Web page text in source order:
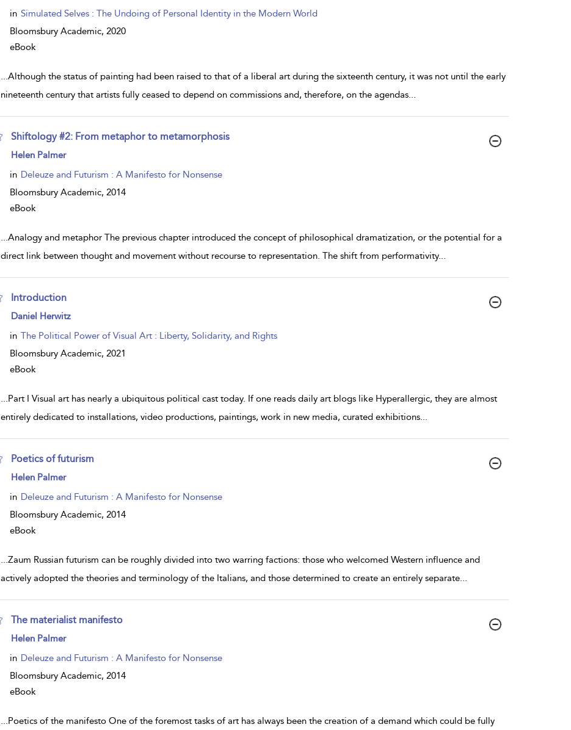
details
in Simulated Selves : The Undoing of Personal Identity in the Modern World
Bloomsbury Academic, 2020
eBook
...Although the status of painting had been raised to that of a liberal art during the sixteenth century, it was not until the early
nineteenth century that artists fully ceased to depend on commissions and, therefore, on the agendas...
Shiftology #2: From metaphor to metamorphosis
show
details
Helen Palmer
in Deleuze and Futurism : A Manifesto for Nonsense
Bloomsbury Academic, 2014
eBook
...Analogy and metaphor The previous chapter introduced the concept of philosophical dramatization, or the potential for a
direct link between thought and movement without recourse to representation. The shift from performativity...
Introduction
show
details
Daniel Herwitz
in The Political Power of Visual Art : Liberty, Solidarity, and Rights
Bloomsbury Academic, 2021
eBook
...Part I Visual art has nearly a ubiquitous political cast today. If one reads daily art blogs like Hyperallergic, they are almost
entirely dedicated to installations, video productions, paintings, work in new media, curated exhibitions...
Poetics of futurism
show
details
Helen Palmer
in Deleuze and Futurism : A Manifesto for Nonsense
Bloomsbury Academic, 2014
eBook
...Zaum Russian futurism can be roughly divided into two warring factions: those who welcomed Western influence and
actively adopted the theories and terminology of the Italians, and those determined to create an entirely separate...
The materialist manifesto
show
details
Helen Palmer
in Deleuze and Futurism : A Manifesto for Nonsense
Bloomsbury Academic, 2014
eBook
...Poetics of the manifesto One of the foremost tasks of art has always been the creation of a demand which could be fully